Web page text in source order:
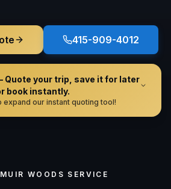
415-909-4012
Quote your trip, save it for later
book instantly.
expand our instant quoting tool!
MUIR WOODS SERVICE